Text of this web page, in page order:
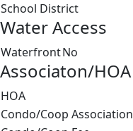
School District
Water Access
WaterfrontNo
Associaton/HOA
HOA
Condo/Coop Association